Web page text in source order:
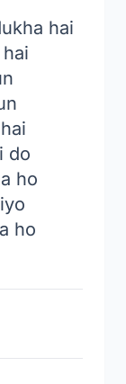
hai
do
ho
ho